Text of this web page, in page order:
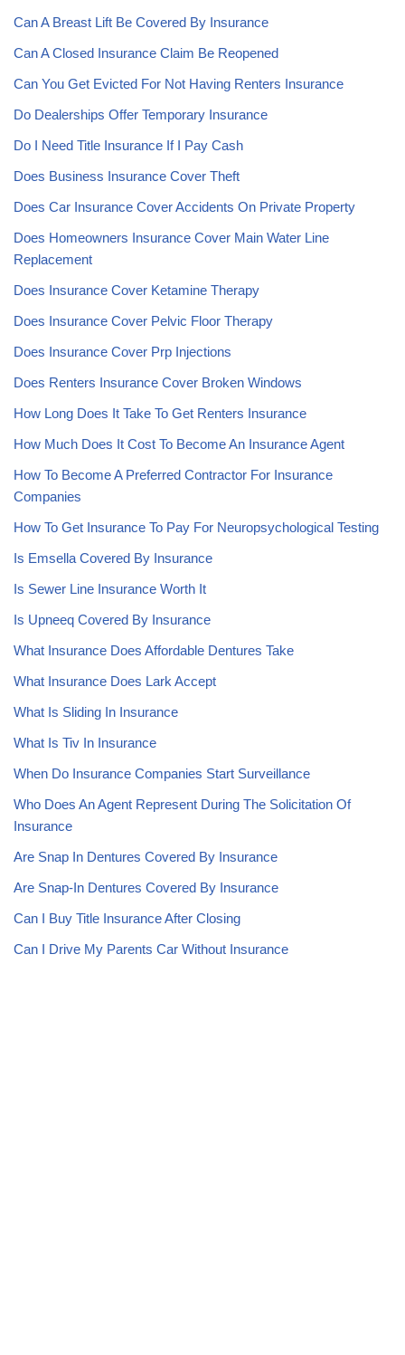
Can A Breast Lift Be Covered By Insurance
Can A Closed Insurance Claim Be Reopened
Can You Get Evicted For Not Having Renters Insurance
Do Dealerships Offer Temporary Insurance
Do I Need Title Insurance If I Pay Cash
Does Business Insurance Cover Theft
Does Car Insurance Cover Accidents On Private Property
Does Homeowners Insurance Cover Main Water Line
Replacement
Does Insurance Cover Ketamine Therapy
Does Insurance Cover Pelvic Floor Therapy
Does Insurance Cover Prp Injections
Does Renters Insurance Cover Broken Windows
How Long Does It Take To Get Renters Insurance
How Much Does It Cost To Become An Insurance Agent
How To Become A Preferred Contractor For Insurance
Companies
How To Get Insurance To Pay For Neuropsychological Testing
Is Emsella Covered By Insurance
Is Sewer Line Insurance Worth It
Is Upneeq Covered By Insurance
What Insurance Does Affordable Dentures Take
What Insurance Does Lark Accept
What Is Sliding In Insurance
What Is Tiv In Insurance
When Do Insurance Companies Start Surveillance
Who Does An Agent Represent During The Solicitation Of
Insurance
Are Snap In Dentures Covered By Insurance
Are Snap-In Dentures Covered By Insurance
Can I Buy Title Insurance After Closing
Can I Drive My Parents Car Without Insurance